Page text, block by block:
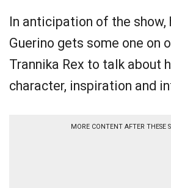
In anticipation of the show,
Guerino gets some one on
Trannika Rex to talk about
character, inspiration and
MORE CONTENT AFTER THESE